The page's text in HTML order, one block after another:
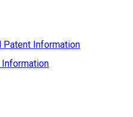
Patent Information